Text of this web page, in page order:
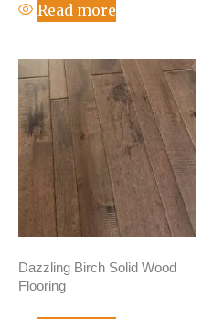
Read more
Dazzling Birch Solid Wood
Flooring